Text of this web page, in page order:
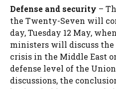
Defense and security –
the Twenty-Seven will
day, Tuesday 12 May,
ministers will discuss
crisis in the Middle East
defense level of the
discussions, the